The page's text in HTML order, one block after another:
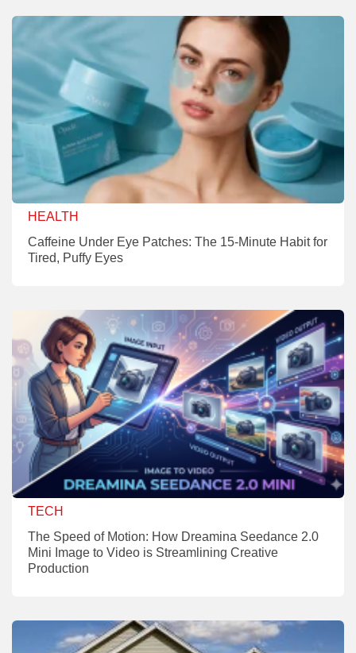
HEALTH
Caffeine Under Eye Patches: The 15-Minute Habit for
Tired, Puffy Eyes
TECH
The Speed of Motion: How Dreamina Seedance 2.0
Mini Image to Video is Streamlining Creative
Production